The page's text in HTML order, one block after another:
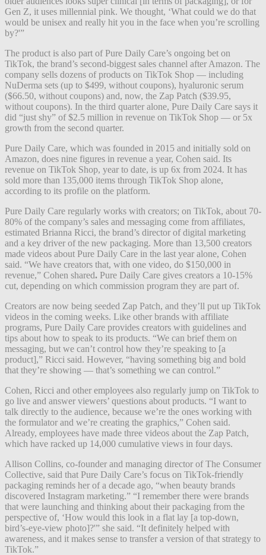
Gen Z, it uses millennial pink. We thought, ‘What could we do that
would be unisex and really hit you in the face when you’re scrolling
by?'”
The product is also part of Pure Daily Care’s ongoing bet on
TikTok, the brand’s second-biggest sales channel after Amazon. The
company sells dozens of products on TikTok Shop — including
NuDerma sets (up to $499, without coupons), hyaluronic serum
($66.50, without coupons) and, now, the Zap Patch ($39.95,
without coupons). In the third quarter alone, Pure Daily Care says it
did “just shy” of $2.5 million in revenue on TikTok Shop — or 5x
growth from the second quarter.
Pure Daily Care, which was founded in 2015 and initially sold on
Amazon, does nine figures in revenue a year, Cohen said. Its
revenue on TikTok Shop, year to date, is up 6x from 2024. It has
sold more than 135,000 items through TikTok Shop alone,
according to its profile on the platform.
Pure Daily Care regularly works with creators; on TikTok, about 70-
80% of the company’s sales and messaging come from affiliates,
estimated Brianna Ricci, the brand’s director of digital marketing
and a key driver of the new packaging. More than 13,500 creators
made videos about Pure Daily Care in the last year alone, Cohen
said. “We have creators that, with one video, do $150,000 in
revenue,” Cohen shared. Pure Daily Care gives creators a 10-15%
cut, depending on which commission program they are part of.
Creators are now being seeded Zap Patch, and they’ll put up TikTok
videos in the coming weeks. Like other brands with affiliate
programs, Pure Daily Care provides creators with guidelines and
tips about how to speak to its products. “We can brief them on
messaging, but we can’t control how they’re speaking to [a
product],” Ricci said. However, “having something big and bold
that they’re showing — that’s something we can control.”
Cohen, Ricci and other employees also regularly jump on TikTok to
go live and answer viewers’ questions about products. “I want to
talk directly to the audience, because we’re the ones working with
the formulator and we’re creating the graphics,” Cohen said.
Already, employees have made three videos about the Zap Patch,
which have racked up 14,000 cumulative views in four days.
Allison Collins, co-founder and managing director of The Consumer
Collective, said that Pure Daily Care’s focus on TikTok-friendly
packaging reminds her of a decade ago, “when beauty brands
discovered Instagram marketing.” “I remember there were brands
that were launching and thinking about their packaging from the
perspective of, ‘How would this look in a flat lay [a top-down,
bird’s-eye-view photo]?'” she said. “It definitely helped with
awareness, and it makes sense to transfer a version of that strategy to
TikTok.”